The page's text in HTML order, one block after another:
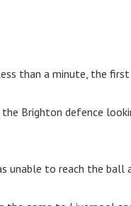
than a minute, the
the Brighton defence
unable to reach the